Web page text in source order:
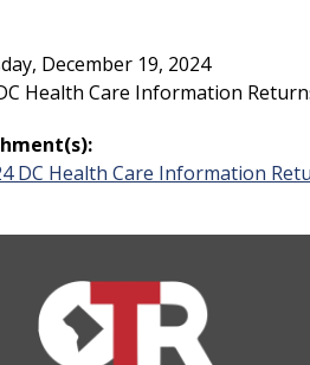
December 19, 2024
Health Care Information
DC Health Care Information